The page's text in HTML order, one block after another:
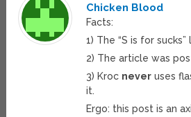
Chicken Blood
Facts:
1) The “S is for
2) The article was
3) Kroc never uses
it.
Ergo: this post is an